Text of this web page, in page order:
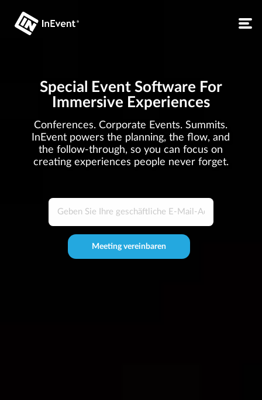
Special Event Software For
Immersive Experiences
Conferences. Corporate Events. Summits.
InEvent powers the planning, the flow, and
the follow-through, so you can focus on
creating experiences people never forget.
Meeting vereinbaren